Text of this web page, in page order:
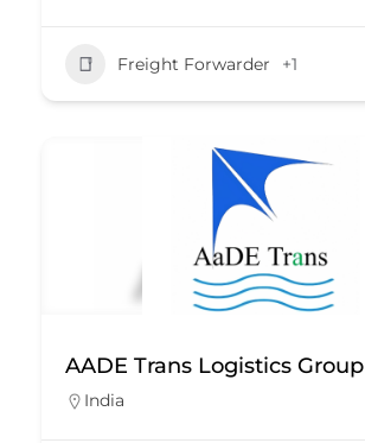
Freight Forwarder +1
AADE Trans Logistics Group
India